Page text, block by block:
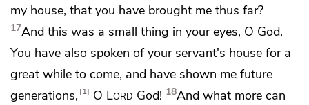
my house, that you have brought me thus far?
17And this was a small thing in your eyes, O God.
You have also spoken of your servant's house for a
great while to come, and have shown me future
generations, 1 O Lord God! 18And what more can